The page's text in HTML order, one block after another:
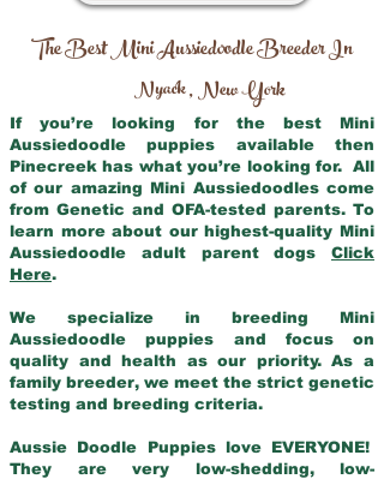
The Best Mini Aussiedoodle Breeder In
Nyack,New York
If you’re looking for the best Mini
Aussiedoodle puppies available then
Pinecreek has what you’re looking for. All
of our amazing Mini Aussiedoodles come
from Genetic and OFA-tested parents. To
learn more about our highest-quality Mini
Aussiedoodle adult parent dogs Click
Here.
We specialize in breeding Mini
Aussiedoodle puppies and focus on
quality and health as our priority. As a
family breeder, we meet the strict genetic
testing and breeding criteria.
Aussie Doodle Puppies love EVERYONE!
They are very low-shedding, low-